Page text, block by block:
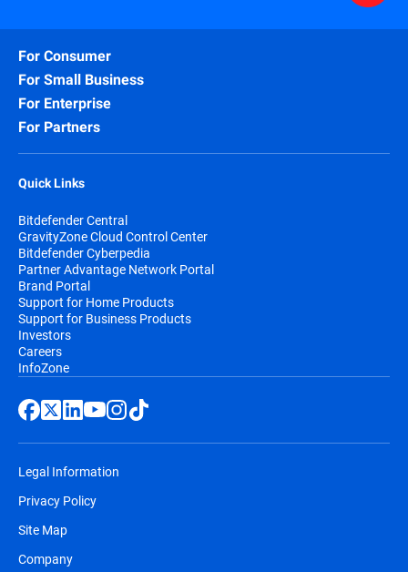
For Consumer
For Small Business
For Enterprise
For Partners
Quick Links
Bitdefender Central
GravityZone Cloud Control Center
Bitdefender Cyberpedia
Partner Advantage Network Portal
Brand Portal
Support for Home Products
Support for Business Products
Investors
Careers
InfoZone
Legal Information
Privacy Policy
Site Map
Company